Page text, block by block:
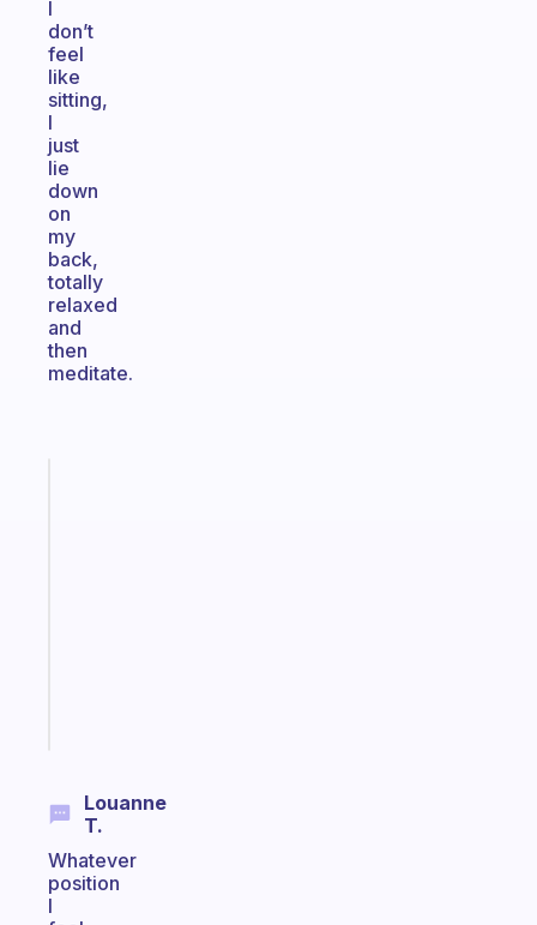
I
don’t
feel
like
sitting,
I
just
lie
down
on
my
back,
totally
relaxed
and
then
meditate.
Louanne
T.
Whatever
position
I